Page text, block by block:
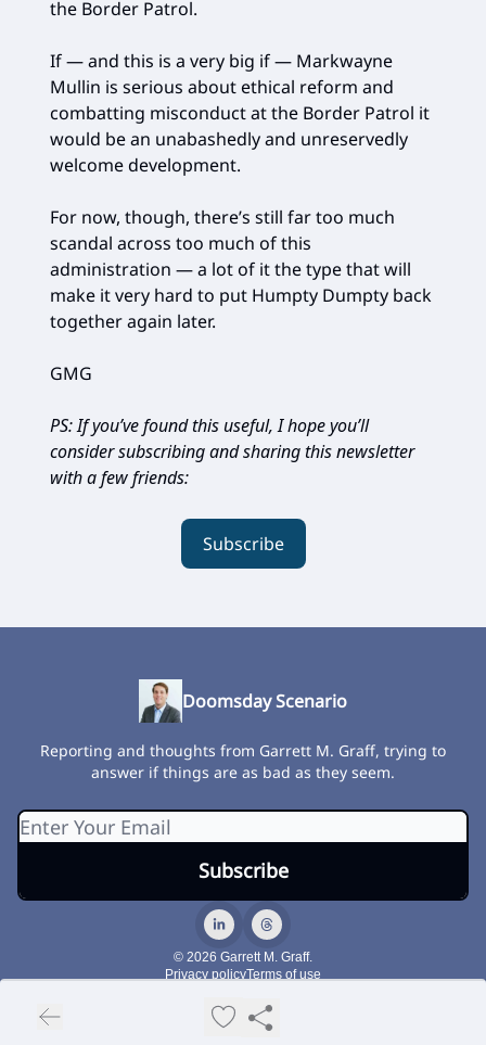
the Border Patrol.
If — and this is a very big if — Markwayne
Mullin is serious about ethical reform and
combatting misconduct at the Border Patrol it
would be an unabashedly and unreservedly
welcome development.
For now, though, there’s still far too much
scandal across too much of this
administration — a lot of it the type that will
make it very hard to put Humpty Dumpty back
together again later.
GMG
PS: If you’ve found this useful, I hope you’ll
consider subscribing and sharing this newsletter
with a few friends:
Subscribe
Doomsday Scenario
Reporting and thoughts from Garrett M. Graff, trying to
answer if things are as bad as they seem.
© 2026 Garrett M. Graff.
Privacy policyTerms of use
Powered by beehiiv